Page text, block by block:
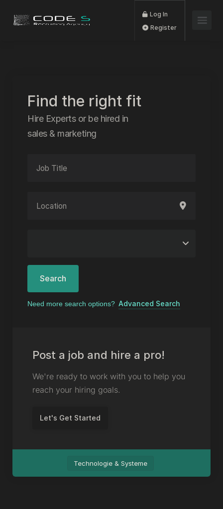
Find the right fit
Hire Experts or be hired in
sales & marketing
Search
Need more search options? Advanced Search
Post a job and hire a pro!
We're ready to work with you to help you
reach your hiring goals.
Let's Get Started
Technologie & Systeme